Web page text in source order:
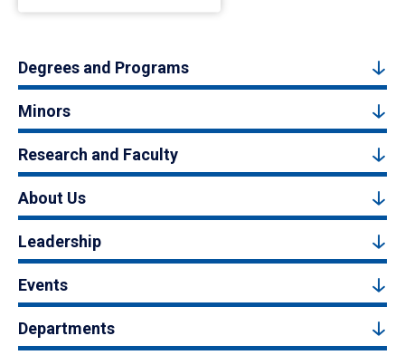
Degrees and Programs
Minors
Research and Faculty
About Us
Leadership
Events
Departments